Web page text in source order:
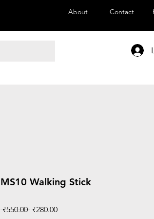
About Contact
MS10 Walking Stick
₹550.00 Regular
₹280.00Sale